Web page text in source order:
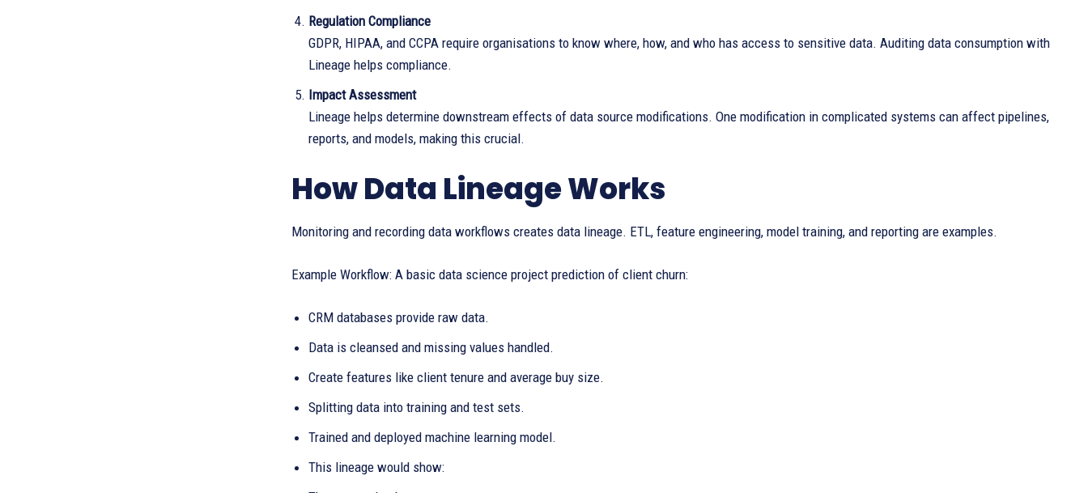
Regulation Compliance
GDPR, HIPAA, and CCPA require organisations to know where, how, and who has access to sensitive data. Auditing data consumption with
Lineage helps compliance.
Impact Assessment
Lineage helps determine downstream effects of data source modifications. One modification in complicated systems can affect pipelines,
reports, and models, making this crucial.
How Data Lineage Works
Monitoring and recording data workflows creates data lineage. ETL, feature engineering, model training, and reporting are examples.
Example Workflow: A basic data science project prediction of client churn:
CRM databases provide raw data.
Data is cleansed and missing values handled.
Create features like client tenure and average buy size.
Splitting data into training and test sets.
Trained and deployed machine learning model.
This lineage would show: